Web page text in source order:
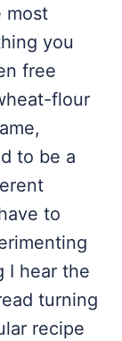
most
you
free
flour
to be a
to
I hear the
turning
recipe